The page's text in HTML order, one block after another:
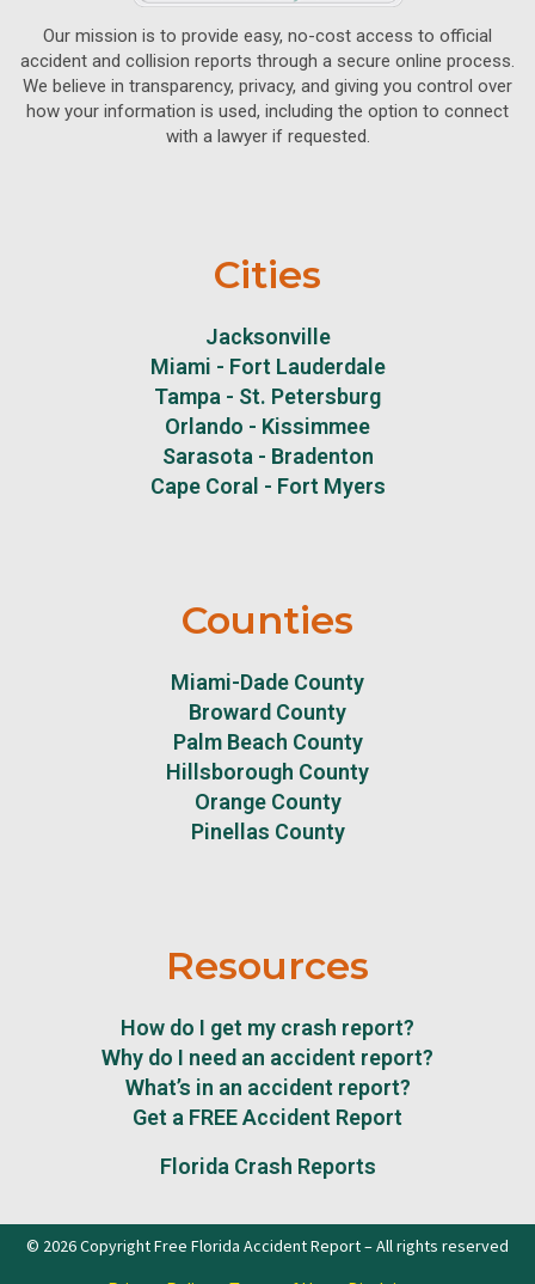
Our mission is to provide easy, no-cost access to official
accident and collision reports through a secure online process.
We believe in transparency, privacy, and giving you control over
how your information is used, including the option to connect
with a lawyer if requested.
Cities
Jacksonville
Miami - Fort Lauderdale
Tampa - St. Petersburg
Orlando - Kissimmee
Sarasota - Bradenton
Cape Coral - Fort Myers
Counties
Miami-Dade County
Broward County
Palm Beach County
Hillsborough County
Orange County
Pinellas County
Resources
How do I get my crash report?
Why do I need an accident report?
What’s in an accident report?
Get a FREE Accident Report
Florida Crash Reports
© 2026 Copyright Free Florida Accident Report – All rights reserved